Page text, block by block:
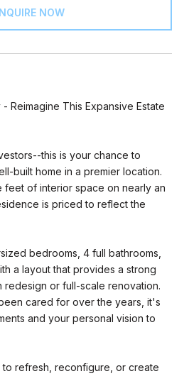
NOW
Reimagine This Expansive Estate
this is your chance to
built home in a premier location.
feet of interior space on nearly an
is priced to reflect the
bedrooms, 4 full bathrooms,
a layout that provides a strong
redesign or full-scale renovation.
cared for over the years, it's
and your personal vision to
refresh, reconfigure, or create